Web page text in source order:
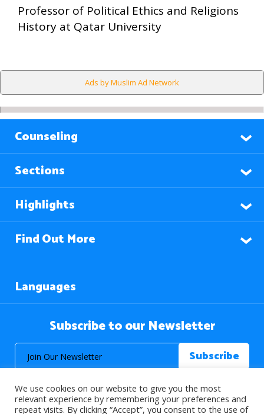
Professor of Political Ethics and Religions
History at Qatar University
Ads by Muslim Ad Network
Counseling
Sections
Highlights
Find Out More
Languages
Subscribe to our Newsletter
We use cookies on our website to give you the most
relevant experience by remembering your preferences and
repeat visits. By clicking “Accept”, you consent to the use of